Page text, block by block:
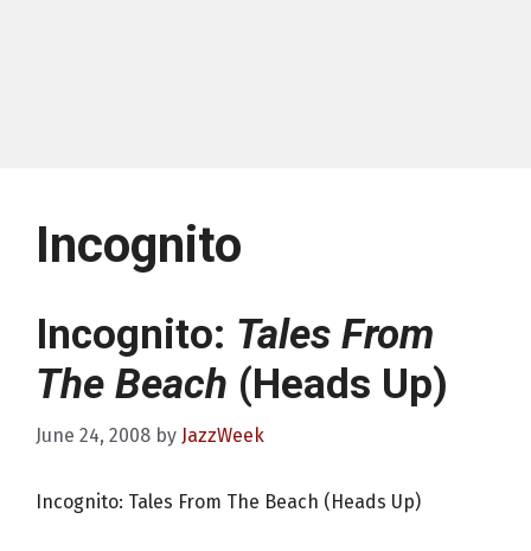
Incognito
Incognito: Tales From
The Beach (Heads Up)
June 24, 2008 by JazzWeek
Incognito: Tales From The Beach (Heads Up)